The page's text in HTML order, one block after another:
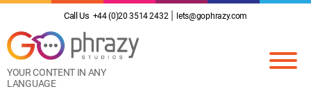
Call Us +44 (0)20 3514 2432 lets@gophrazy.com
YOUR CONTENT IN ANY
LANGUAGE